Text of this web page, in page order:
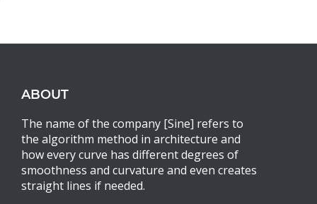
ABOUT
The name of the company [Sine] refers to
the algorithm method in architecture and
how every curve has different degrees of
smoothness and curvature and even creates
straight lines if needed.